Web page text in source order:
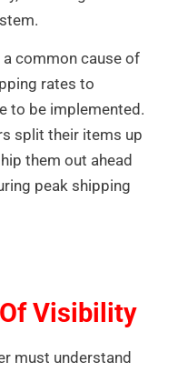
common cause of
rates to
to be implemented.
split their items up
them out ahead
peak shipping
Visibility
must understand